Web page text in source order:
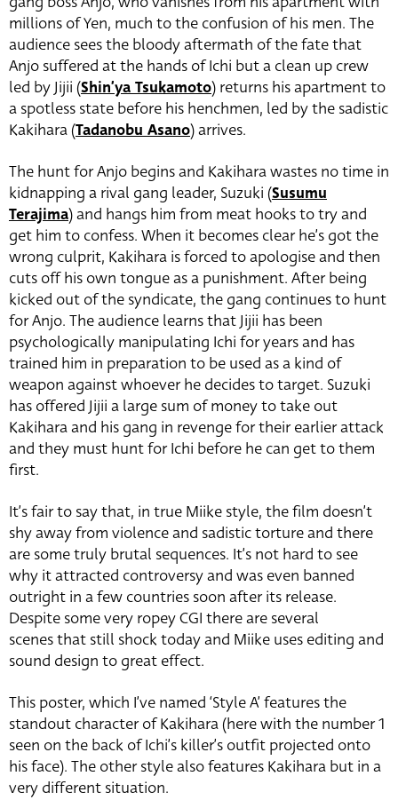
millions of Yen, much to the confusion of his men. The
audience sees the bloody aftermath of the fate that
Anjo suffered at the hands of Ichi but a clean up crew
led by Jijii (Shin’ya Tsukamoto) returns his apartment to
a spotless state before his henchmen, led by the sadistic
Kakihara (Tadanobu Asano) arrives.
The hunt for Anjo begins and Kakihara wastes no time in
kidnapping a rival gang leader, Suzuki (Susumu
Terajima)and hangs him from meat hooks to try and
get him to confess. When it becomes clear he’s got the
wrong culprit, Kakihara is forced to apologise and then
cuts off his own tongue as a punishment. After being
kicked out of the syndicate, the gang continues to hunt
for Anjo. The audience learns that Jijii has been
psychologically manipulating Ichi for years and has
trained him in preparation to be used as a kind of
weapon against whoever he decides to target. Suzuki
has offered Jijii a large sum of money to take out
Kakihara and his gang in revenge for their earlier attack
and they must hunt for Ichi before he can get to them
first.
It’s fair to say that, in true Miike style, the film doesn’t
shy away from violence and sadistic torture and there
are some truly brutal sequences. It’s not hard to see
why it attracted controversy and was even banned
outright in a few countries soon after its release.
Despite some very ropey CGI there are several
scenes that still shock today and Miike uses editing and
sound design to great effect.
This poster, which I’ve named ‘Style A’ features the
standout character of Kakihara (here with the number 1
seen on the back of Ichi’s killer’s outfit projected onto
his face). The other style also features Kakihara but in a
very different situation.